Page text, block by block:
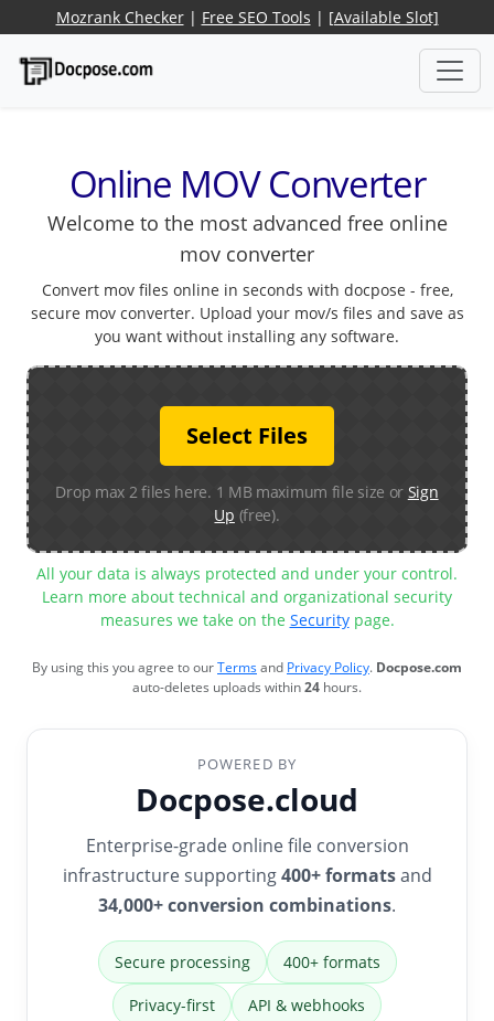
Mozrank Checker| Free SEO Tools | [Available Slot]
Online MOV Converter
Welcome to the most advanced free online
mov converter
Convert mov files online in seconds with docpose - free,
secure mov converter. Upload your mov/s files and save as
you want without installing any software.
Select Files
Drop max 2 files here. 1 MB maximum file size or Sign
Up (free).
All your data is always protected and under your control.
Learn more about technical and organizational security
measures we take on the Securitypage.
By using this you agree to ourTermsand Privacy Policy. Docpose.com
auto-deletes uploads within24 hours.
POWERED BY
Docpose.cloud
Enterprise-grade online file conversion
infrastructure supporting400+ formatsand
34,000+ conversion combinations.
Secure processing 400+ formats
Privacy-first API & webhooks